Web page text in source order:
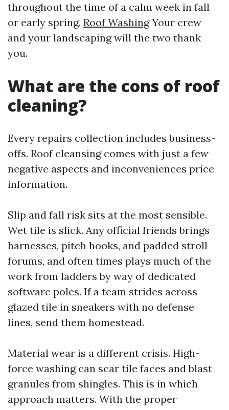
throughout the time of a calm week in fall
or early spring. Roof WashingYour crew
and your landscaping will the two thank
you.
What are the cons of roof
cleaning?
Every repairs collection includes business-
offs. Roof cleansing comes with just a few
negative aspects and inconveniences price
information.
Slip and fall risk sits at the most sensible.
Wet tile is slick. Any official friends brings
harnesses, pitch hooks, and padded stroll
forums, and often times plays much of the
work from ladders by way of dedicated
software poles. If a team strides across
glazed tile in sneakers with no defense
lines, send them homestead.
Material wear is a different crisis. High-
force washing can scar tile faces and blast
granules from shingles. This is in which
approach matters. With the proper